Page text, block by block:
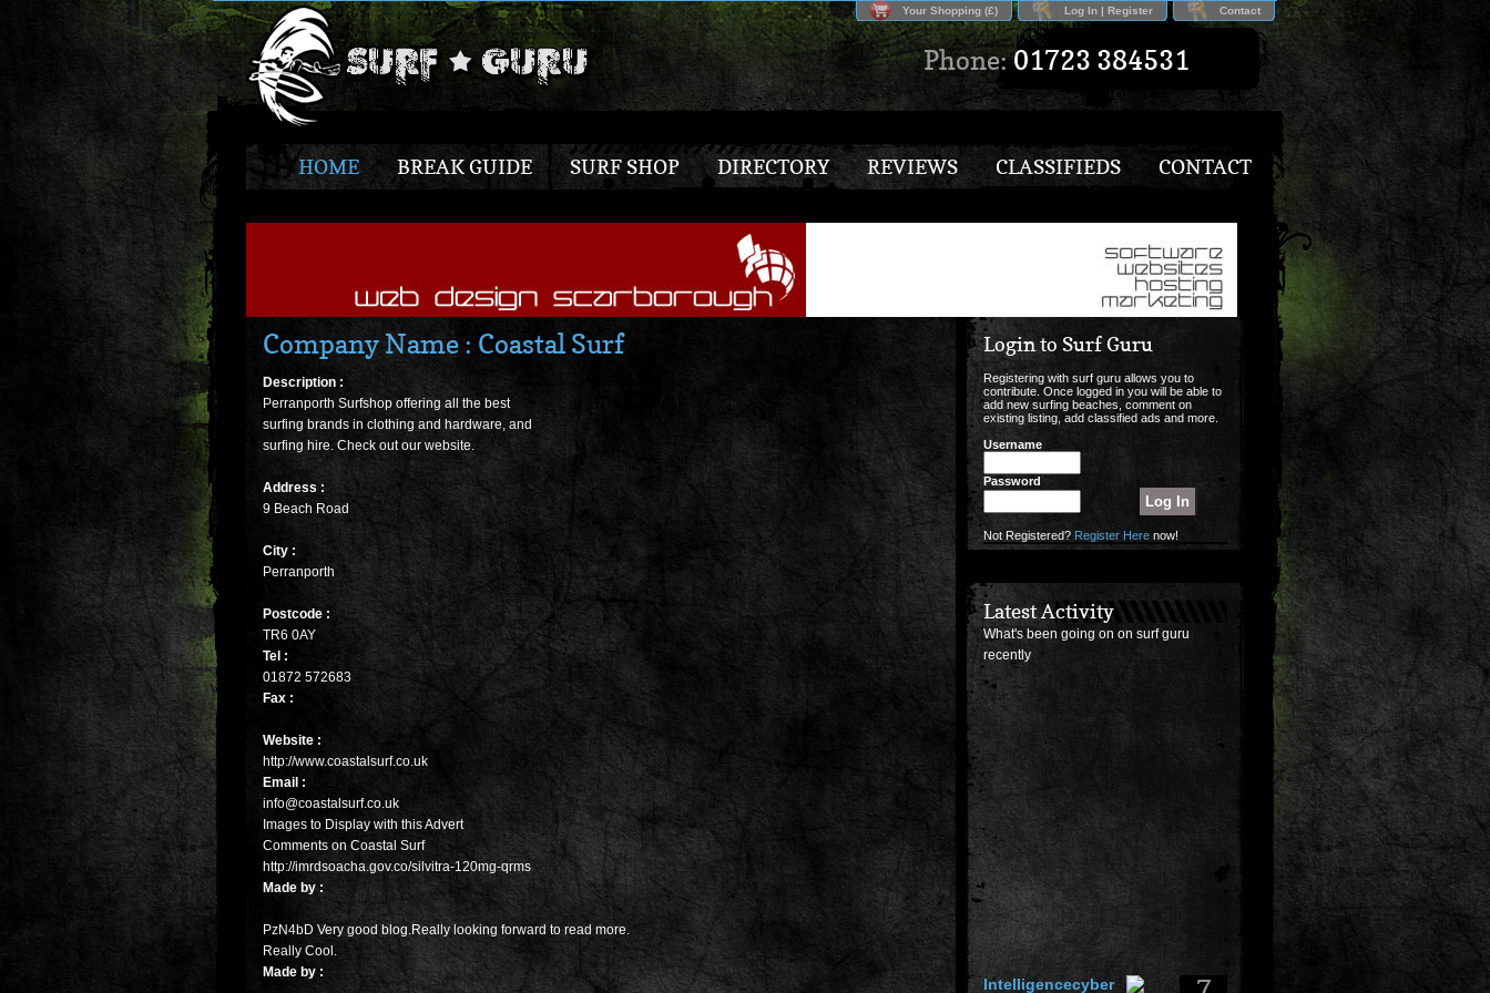
Phone:01723 384531
Your Shopping (£) Log In | Register Contact
HOME BREAK GUIDE SURF SHOP DIRECTORY REVIEWS CLASSIFIEDS CONTACT
Company Name : Coastal Surf
Description :
Perranporth Surfshop offering all the best
surfing brands in clothing and hardware, and
surfing hire. Check out our website.
Address :
9 Beach Road
City :
Perranporth
Postcode :
TR6 0AY
Tel :
01872 572683
Fax :
Website :
http://www.coastalsurf.co.uk
Email :
info@coastalsurf.co.uk
Images to Display with this Advert
Comments on Coastal Surf
http://imrdsoacha.gov.co/silvitra-120mg-qrms
Made by :
PzN4bD Very good blog.Really looking forward to read more.
Really Cool.
Made by :
Login to Surf Guru
Registering with surf guru allows you to
contribute. Once logged in you will be able to
add new surfing beaches, comment on
existing listing, add classified ads and more.
Username
Password
Not Registered? Register Here now!
Latest Activity
What's been going on on surf guru
recently
7
Intelligencecyber
posted asurf photoof